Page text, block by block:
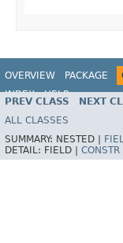
OVERVIEW PACKAGE
INDEX
HELP
PREV CLASS NEXT
ALL CLASSES
SUMMARY: NESTED |
DETAIL: FIELD | CONSTR